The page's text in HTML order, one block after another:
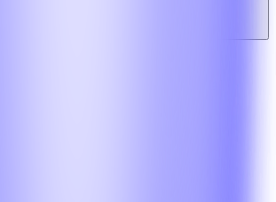
we've ever seen in our software